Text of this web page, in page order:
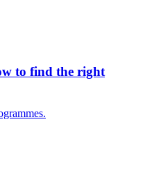
to find the right